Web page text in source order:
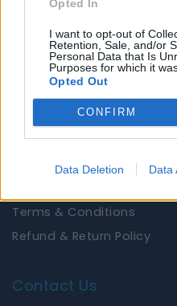
Opted In
I want to opt-out of
Retention, Sale, and/or
Personal Data that Is
Purposes for which it
Opted Out
CONFIRM
Data Deletion Data
Brands
Useful Links
Privacy Policy
Shipping Policy
Terms & Conditions
Refund & Return Policy
Contact Us